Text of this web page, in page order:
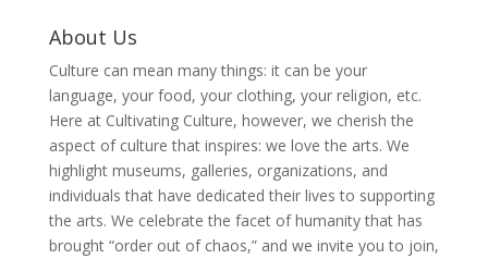
About Us
Culture can mean many things: it can be your
language, your food, your clothing, your religion, etc.
Here at Cultivating Culture, however, we cherish the
aspect of culture that inspires: we love the arts. We
highlight museums, galleries, organizations, and
individuals that have dedicated their lives to supporting
the arts. We celebrate the facet of humanity that has
brought “order out of chaos,” and we invite you to join,